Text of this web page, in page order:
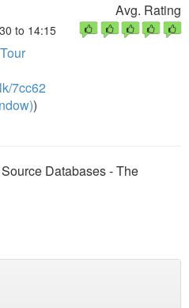
to 14:15
7cc62
)
Avg. Rating
Databases - The